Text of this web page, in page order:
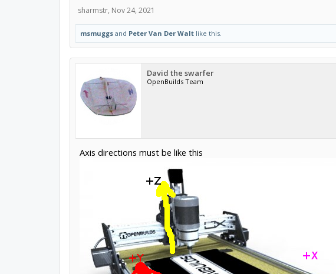
sharmstr, Nov 24, 2021
msmuggsand Peter Van Der Waltlike this.
David the swarfer
OpenBuilds Team
Axis directions must be like this